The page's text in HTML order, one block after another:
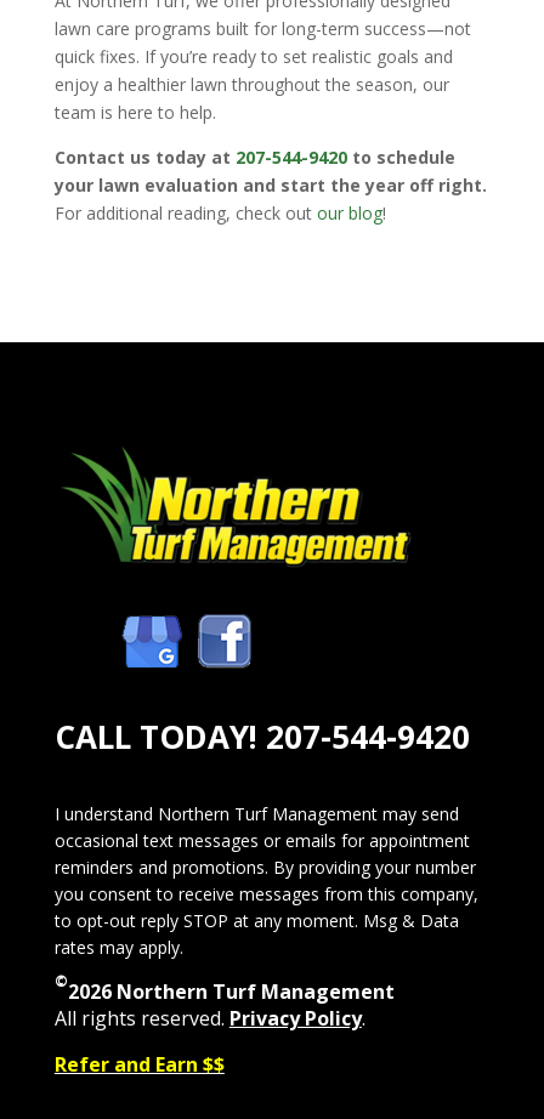
lawn care programs built for long-term success—not
quick fixes. If you’re ready to set realistic goals and
enjoy a healthier lawn throughout the season, our
team is here to help.
Contact us today at 207-544-9420to schedule
your lawn evaluation and start the year off right.
For additional reading, check out our blog!
CALL TODAY! 207-544-9420
I understand Northern Turf Management may send
occasional text messages or emails for appointment
reminders and promotions. By providing your number
you consent to receive messages from this company,
to opt-out reply STOP at any moment. Msg & Data
rates may apply.
©2026 Northern Turf Management
All rights reserved. Privacy Policy.
Refer and Earn $$